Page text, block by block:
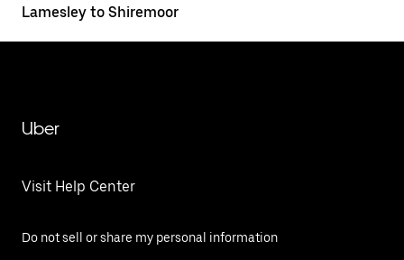
Lamesley to Shiremoor
Uber
Visit Help Center
Do not sell or share my personal information